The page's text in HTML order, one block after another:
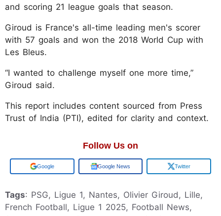
and scoring 21 league goals that season.
Giroud is France's all-time leading men's scorer
with 57 goals and won the 2018 World Cup with
Les Bleus.
“I wanted to challenge myself one more time,”
Giroud said.
This report includes content sourced from Press
Trust of India (PTI), edited for clarity and context.
Follow Us on
Add us on Google News Twitter
Tags: PSG, Ligue 1, Nantes, Olivier Giroud, Lille,
French Football, Ligue 1 2025, Football News,